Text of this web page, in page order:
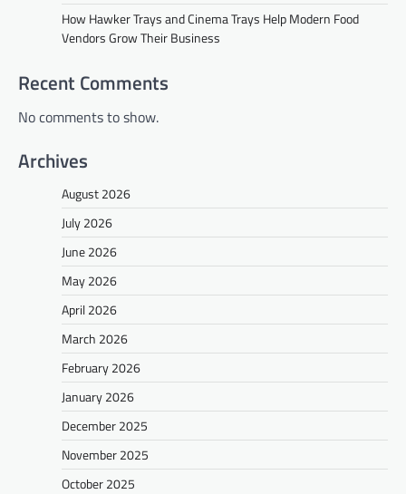
How Hawker Trays and Cinema Trays Help Modern Food
Vendors Grow Their Business
Recent Comments
No comments to show.
Archives
August 2026
July 2026
June 2026
May 2026
April 2026
March 2026
February 2026
January 2026
December 2025
November 2025
October 2025